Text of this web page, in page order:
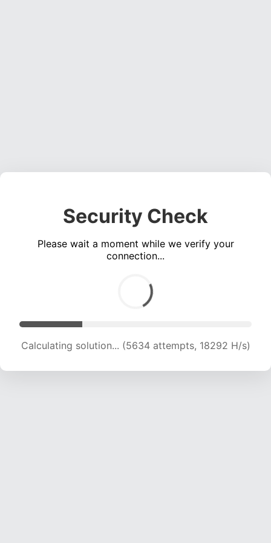
Security Check
Please wait a moment while we verify your
connection...
Calculating solution... (5634 attempts, 18292 H/s)